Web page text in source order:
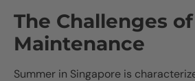
The Challenges
Maintenance
Summer in Singapore is